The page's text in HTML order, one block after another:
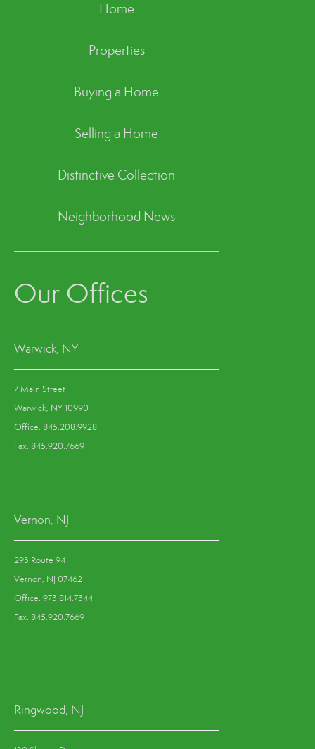
Home
Properties
Buying a Home
Selling a Home
Distinctive Collection
Neighborhood News
Our Offices
Warwick, NY
7 Main Street
Warwick, NY 10990
Office: 845.208.9928
Fax: 845.920.7669
Vernon, NJ
293 Route 94
Vernon, NJ 07462
Office: 973.814.7344
Fax: 845.920.7669
Ringwood, NJ